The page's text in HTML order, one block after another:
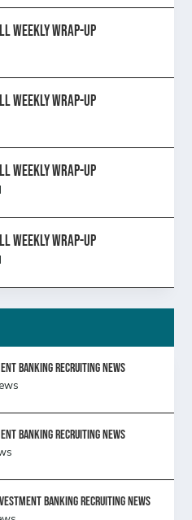
Weekly Wrap-Up
Weekly Wrap-Up
Weekly Wrap-Up
Weekly Wrap-Up
BANKING RECRUITING NEWS
BANKING RECRUITING NEWS
Banking Recruiting News